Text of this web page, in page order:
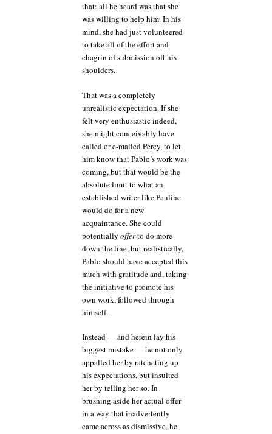
that: all he heard was that she
was willing to help him. In his
mind, she had just volunteered
to take all of the effort and
chagrin of submission off his
shoulders.
That was a completely
unrealistic expectation. If she
felt very enthusiastic indeed,
she might conceivably have
called or e-mailed Percy, to let
him know that Pablo’s work was
coming, but that would be the
absolute limit to what an
established writer like Pauline
would do for a new
acquaintance. She could
potentially offerto do more
down the line, but realistically,
Pablo should have accepted this
much with gratitude and, taking
the initiative to promote his
own work, followed through
himself.
Instead — and herein lay his
biggest mistake — he not only
appalled her by ratcheting up
his expectations, but insulted
her by telling her so. In
brushing aside her actual offer
in a way that inadvertently
came across as dismissive, he